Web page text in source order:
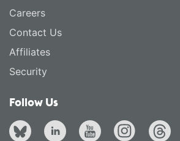
Careers
Contact Us
Affiliates
Security
Follow Us